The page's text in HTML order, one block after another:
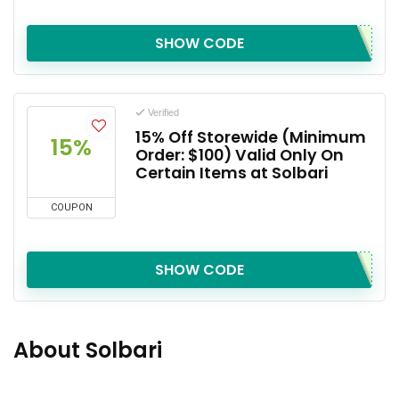
SHOW CODE
15%
COUPON
Verified
15% Off Storewide (Minimum
Order: $100) Valid Only On
Certain Items at Solbari
SHOW CODE
About Solbari